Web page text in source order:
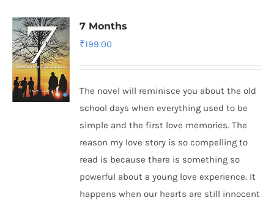
7 Months
₹199.00
The novel will reminisce you about the old
school days when everything used to be
simple and the first love memories. The
reason my love story is so compelling to
read is because there is something so
powerful about a young love experience. It
happens when our hearts are still innocent